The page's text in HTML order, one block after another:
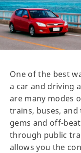
One of the best
a car and driving
are many modes
trains, buses,
gems and off-
through public
allows you the